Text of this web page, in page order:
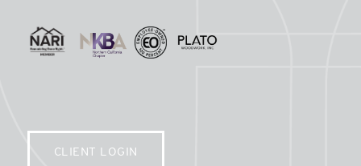
CLIENT LOGIN